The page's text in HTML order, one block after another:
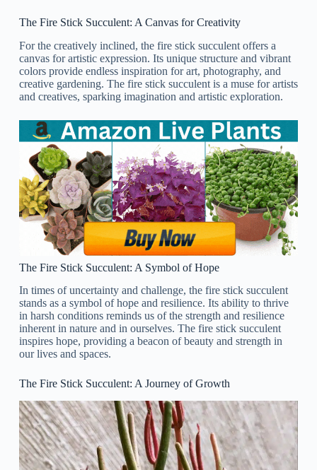
The Fire Stick Succulent: A Canvas for Creativity
For the creatively inclined, the fire stick succulent offers a
canvas for artistic expression. Its unique structure and vibrant
colors provide endless inspiration for art, photography, and
creative gardening. The fire stick succulent is a muse for artists
and creatives, sparking imagination and artistic exploration.
The Fire Stick Succulent: A Symbol of Hope
In times of uncertainty and challenge, the fire stick succulent
stands as a symbol of hope and resilience. Its ability to thrive
in harsh conditions reminds us of the strength and resilience
inherent in nature and in ourselves. The fire stick succulent
inspires hope, providing a beacon of beauty and strength in
our lives and spaces.
The Fire Stick Succulent: A Journey of Growth